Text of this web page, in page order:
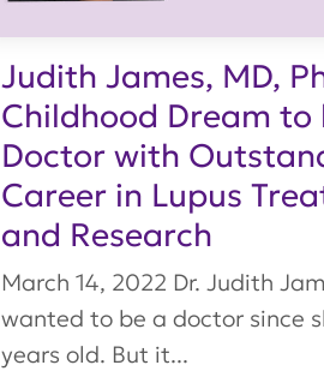
Judith James, MD,
Childhood Dream to
Doctor with
Career in Lupus
and Research
March 14, 2022 Dr. Judith
wanted to be a doctor since
years old. But it...